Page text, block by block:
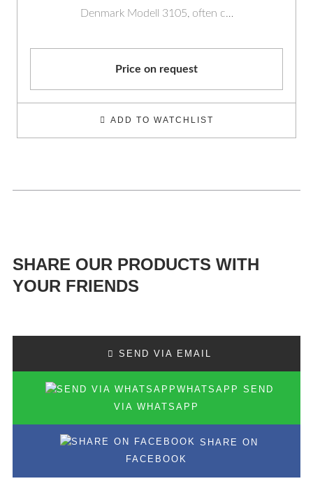
Denmark Modell 3105, often c…
Price on request
ADD TO WATCHLIST
SHARE OUR PRODUCTS WITH
YOUR FRIENDS
SEND VIA EMAIL
SEND
VIA WHATSAPP
SHARE ON
FACEBOOK